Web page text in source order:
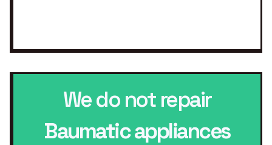
We do not repair
Baumatic appliances